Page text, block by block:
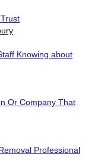
Knowing about
Or Company That
Professional